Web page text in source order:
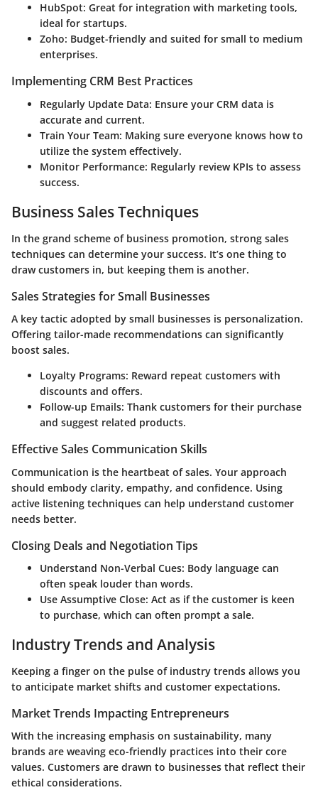
HubSpot: Great for integration with marketing tools,
ideal for startups.
Zoho: Budget-friendly and suited for small to medium
enterprises.
Implementing CRM Best Practices
Regularly Update Data: Ensure your CRM data is
accurate and current.
Train Your Team: Making sure everyone knows how to
utilize the system effectively.
Monitor Performance: Regularly review KPIs to assess
success.
Business Sales Techniques
In the grand scheme of business promotion, strong sales
techniques can determine your success. It’s one thing to
draw customers in, but keeping them is another.
Sales Strategies for Small Businesses
A key tactic adopted by small businesses is personalization.
Offering tailor-made recommendations can significantly
boost sales.
Loyalty Programs: Reward repeat customers with
discounts and offers.
Follow-up Emails: Thank customers for their purchase
and suggest related products.
Effective Sales Communication Skills
Communication is the heartbeat of sales. Your approach
should embody clarity, empathy, and confidence. Using
active listening techniques can help understand customer
needs better.
Closing Deals and Negotiation Tips
Understand Non-Verbal Cues: Body language can
often speak louder than words.
Use Assumptive Close: Act as if the customer is keen
to purchase, which can often prompt a sale.
Industry Trends and Analysis
Keeping a finger on the pulse of industry trends allows you
to anticipate market shifts and customer expectations.
Market Trends Impacting Entrepreneurs
With the increasing emphasis on sustainability, many
brands are weaving eco-friendly practices into their core
values. Customers are drawn to businesses that reflect their
ethical considerations.